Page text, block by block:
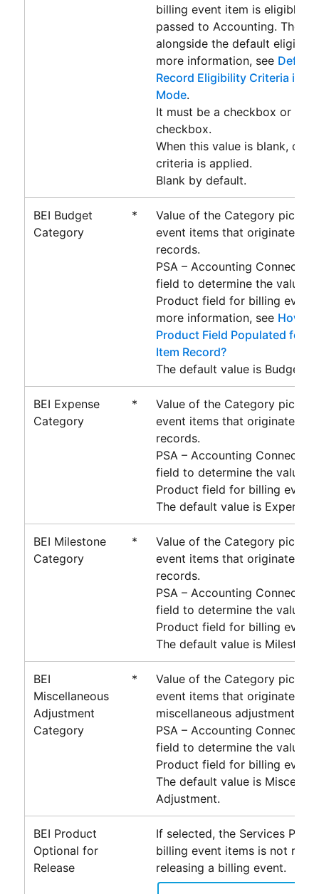
billing event item is eligible
passed to Accounting. The
alongside the default
more information, see
Record Eligibility Criteria in
Mode.
It must be a checkbox or
checkbox.
When this value is blank,
criteria is applied.
Blank by default.
BEI Budget
Category
*
Value of the Category
event items that originate
records.
PSA – Accounting Connector
field to determine the value
Product field for billing event
more information, see How is
Product Field Populated for a
Item Record?
The default value is Budget.
BEI Expense
Category
*
Value of the Category
event items that originate
records.
PSA – Accounting Connector
field to determine the value
Product field for billing event
The default value is Expense.
BEI Milestone
Category
*
Value of the Category
event items that originate
records.
PSA – Accounting Connector
field to determine the value
Product field for billing event
The default value is Milestone.
BEI
Miscellaneous
Adjustment
Category
*
Value of the Category
event items that originate
miscellaneous adjustment
PSA – Accounting Connector
field to determine the value
Product field for billing event
The default value is
Adjustment.
BEI Product
Optional for
Release
If selected, the Services
billing event items is not
releasing a billing event.